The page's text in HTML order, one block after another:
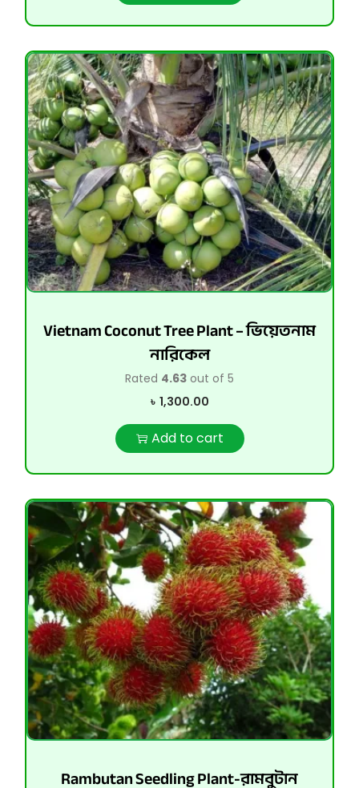
Vietnam Coconut Tree Plant – ভিয়েতনাম
নারিকেল
Rated 4.63 out of 5
৳ 1,300.00
Add to cart
Rambutan Seedling Plant-রামবুটান